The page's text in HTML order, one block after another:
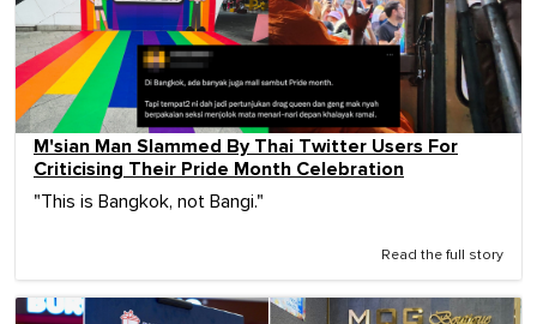
M'sian Man Slammed By Thai Twitter Users For
Criticising Their Pride Month Celebration
"This is Bangkok, not Bangi."
Read the full story